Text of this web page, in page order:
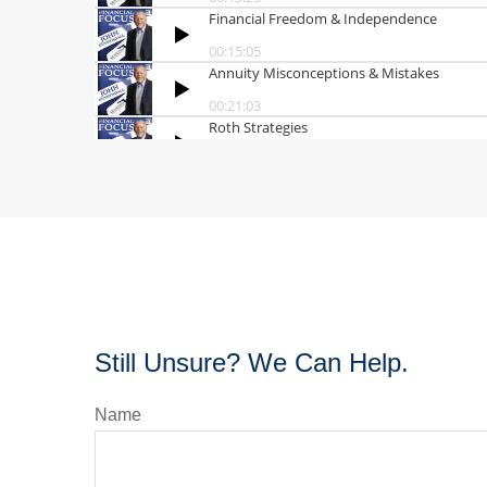
Still Unsure? We Can Help.
Name